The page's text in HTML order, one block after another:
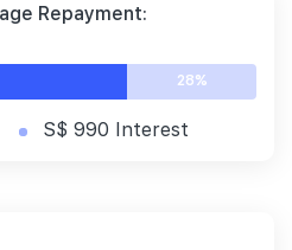
Repayment:
28%
S$ 990 Interest